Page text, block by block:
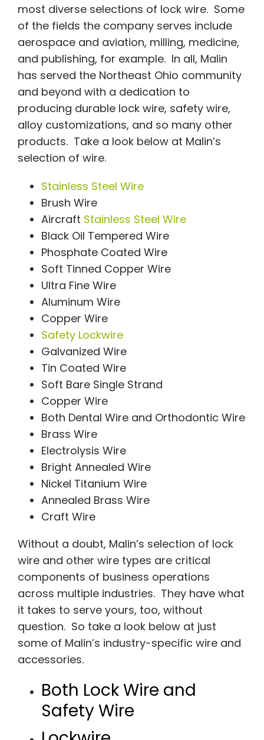
most diverse selections of lock wire. Some
of the fields the company serves include
aerospace and aviation, milling, medicine,
and publishing, for example. In all, Malin
has served the Northeast Ohio community
and beyond with a dedication to
producing durable lock wire, safety wire,
alloy customizations, and so many other
products. Take a look below at Malin’s
selection of wire.
Stainless Steel Wire
Brush Wire
Aircraft Stainless Steel Wire
Black Oil Tempered Wire
Phosphate Coated Wire
Soft Tinned Copper Wire
Ultra Fine Wire
Aluminum Wire
Copper Wire
Safety Lockwire
Galvanized Wire
Tin Coated Wire
Soft Bare Single Strand
Copper Wire
Both Dental Wire and Orthodontic Wire
Brass Wire
Electrolysis Wire
Bright Annealed Wire
Nickel Titanium Wire
Annealed Brass Wire
Craft Wire
Without a doubt, Malin’s selection of lock
wire and other wire types are critical
components of business operations
across multiple industries. They have what
it takes to serve yours, too, without
question. So take a look below at just
some of Malin’s industry-specific wire and
accessories.
Both Lock Wire and
Safety Wire